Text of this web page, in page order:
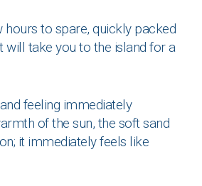
hours to spare, quickly packed
will take you to the island for a
feeling immediately
of the sun, the soft sand
it immediately feels like